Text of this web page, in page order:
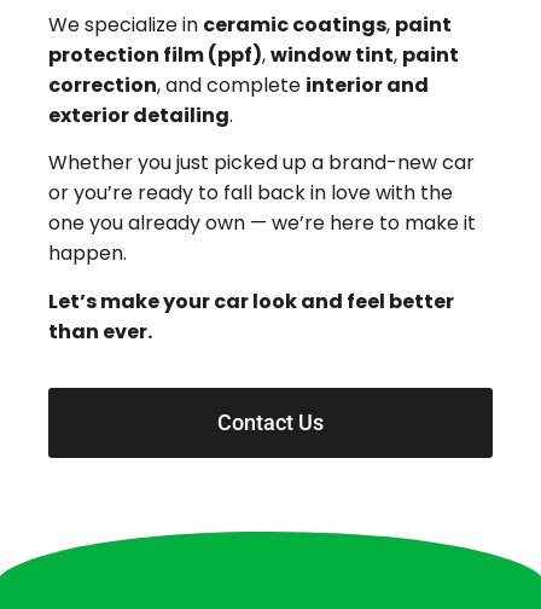
We specialize in ceramic coatings, paint
protection film (ppf),window tint, paint
correction, and complete interior and
exterior detailing.
Whether you just picked up a brand-new car
or you’re ready to fall back in love with the
one you already own — we’re here to make it
happen.
Let’s make your car look and feel better
than ever.
Contact Us